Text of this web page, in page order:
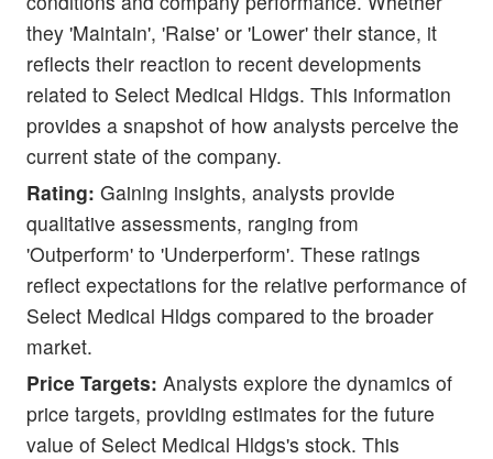
they 'Maintain', 'Raise' or 'Lower' their stance, it
reflects their reaction to recent developments
related to Select Medical Hldgs. This information
provides a snapshot of how analysts perceive the
current state of the company.
Rating: Gaining insights, analysts provide
qualitative assessments, ranging from
'Outperform' to 'Underperform'. These ratings
reflect expectations for the relative performance of
Select Medical Hldgs compared to the broader
market.
Price Targets: Analysts explore the dynamics of
price targets, providing estimates for the future
value of Select Medical Hldgs's stock. This